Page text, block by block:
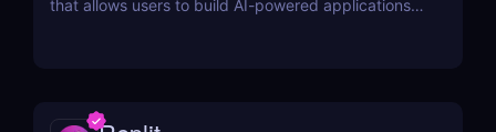
that allows users to build AI-powered applications